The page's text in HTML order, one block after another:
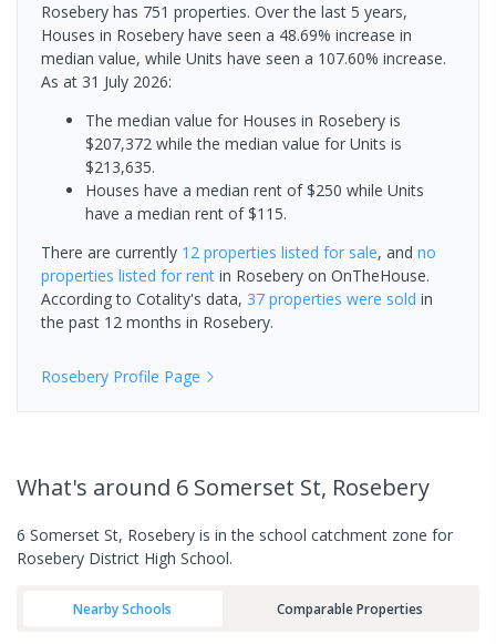
Rosebery has 751 properties. Over the last 5 years,
Houses in Rosebery have seen a 48.69% increase in
median value, while Units have seen a 107.60% increase.
As at 31 July 2026:
The median value for Houses in Rosebery is
$207,372 while the median value for Units is
$213,635.
Houses have a median rent of $250 while Units
have a median rent of $115.
There are currently 12 properties listed for sale, and no
properties listed for rent in Rosebery on OnTheHouse.
According to Cotality's data, 37 properties were sold in
the past 12 months in Rosebery.
Rosebery Profile Page
What's around 6 Somerset St, Rosebery
6 Somerset St, Rosebery is in the school catchment zone for
Rosebery District High School.
Nearby Schools Comparable Properties